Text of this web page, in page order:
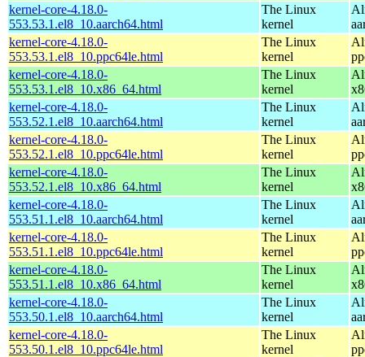
kernel-core-4.18.0-
553.53.1.el8_10.aarch64.html
The Linux
kernel
kernel-core-4.18.0-
553.53.1.el8_10.ppc64le.html
The Linux
kernel
kernel-core-4.18.0-
553.53.1.el8_10.x86_64.html
The Linux
kernel
kernel-core-4.18.0-
553.52.1.el8_10.aarch64.html
The Linux
kernel
kernel-core-4.18.0-
553.52.1.el8_10.ppc64le.html
The Linux
kernel
kernel-core-4.18.0-
553.52.1.el8_10.x86_64.html
The Linux
kernel
kernel-core-4.18.0-
553.51.1.el8_10.aarch64.html
The Linux
kernel
kernel-core-4.18.0-
553.51.1.el8_10.ppc64le.html
The Linux
kernel
kernel-core-4.18.0-
553.51.1.el8_10.x86_64.html
The Linux
kernel
kernel-core-4.18.0-
553.50.1.el8_10.aarch64.html
The Linux
kernel
kernel-core-4.18.0-
553.50.1.el8_10.ppc64le.html
The Linux
kernel